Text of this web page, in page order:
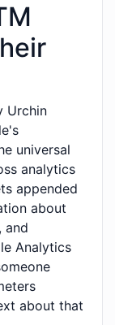
Urchin
universal
analytics
appended
about
and
Analytics
about that